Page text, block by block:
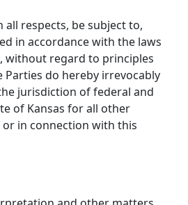
all respects, be subject to,
in accordance with the laws
without regard to principles
Parties do hereby irrevocably
jurisdiction of federal and
of Kansas for all other
in connection with this